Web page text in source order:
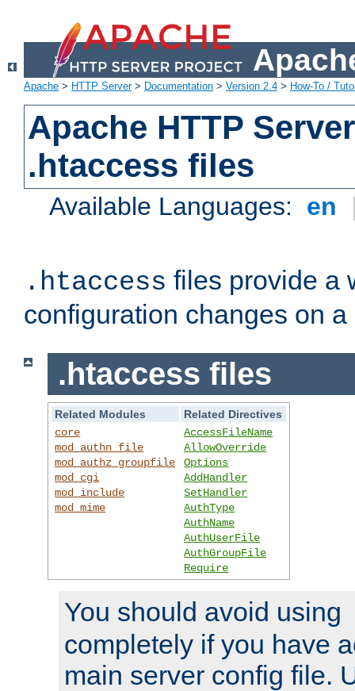
Apache > HTTP Server> Documentation > Version 2.4 > How-To /
Apache HTTP
.htaccess files
Available Languages: en
.htaccess files provide a
configuration changes on
.htaccess files
Related Modules
Related Directives
core
mod_authn_file
mod_authz_groupfile
mod_cgi
mod_include
mod_mime
AccessFileName
AllowOverride
Options
AddHandler
SetHandler
AuthType
AuthName
AuthUserFile
AuthGroupFile
Require
You should avoid using
completely if you have
main server config file.